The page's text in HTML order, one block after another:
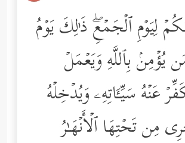
لِیَوۡمِ ٱلۡجَمۡعِۖ ذَ ٰ⁠لِكَ یَوۡمُ
یُؤۡمِنۢ بِٱللَّهِ وَیَعۡمَلۡ
عَنۡهُ سَیِّـَٔاتِهِۦ وَیُدۡخِلۡهُ
مِن تَحۡتِهَا ٱلۡأَنۡهَـٰرُ